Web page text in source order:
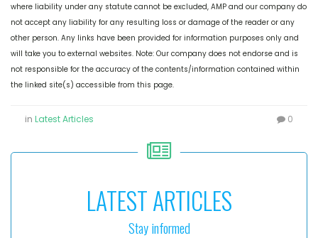
where liability under any statute cannot be excluded, AMP and our company do
not accept any liability for any resulting loss or damage of the reader or any
other person. Any links have been provided for information purposes only and
will take you to external websites. Note: Our company does not endorse and is
not responsible for the accuracy of the contents/information contained within
the linked site(s) accessible from this page.
in Latest Articles 0
LATEST ARTICLES
Stay informed